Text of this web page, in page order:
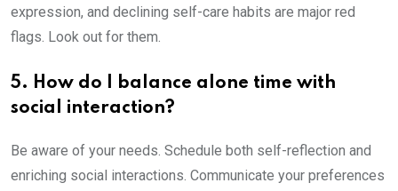
expression, and declining self-care habits are major red
flags. Look out for them.
5. How do I balance alone time with
social interaction?
Be aware of your needs. Schedule both self-reflection and
enriching social interactions. Communicate your preferences